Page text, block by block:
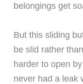
belongings get
But this sliding
be slid rather
harder to open
never had a leak